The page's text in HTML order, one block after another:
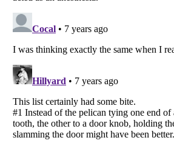
All Rights Reserved |
Do not share or sell my personal information
Notice at Collection